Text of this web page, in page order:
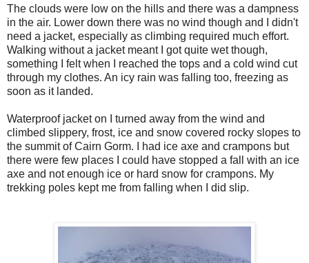
The clouds were low on the hills and there was a dampness
in the air. Lower down there was no wind though and I didn't
need a jacket, especially as climbing required much effort.
Walking without a jacket meant I got quite wet though,
something I felt when I reached the tops and a cold wind cut
through my clothes. An icy rain was falling too, freezing as
soon as it landed.
Waterproof jacket on I turned away from the wind and
climbed slippery, frost, ice and snow covered rocky slopes to
the summit of Cairn Gorm. I had ice axe and crampons but
there were few places I could have stopped a fall with an ice
axe and not enough ice or hard snow for crampons. My
trekking poles kept me from falling when I did slip.